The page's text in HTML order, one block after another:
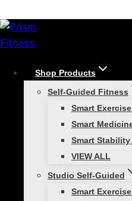
Skip
to
Shop Products
Self-Guided Fitness
Smart
Smart
Smart Stability
VIEW ALL
Studio Self-Guided
Smart
/ Shop
Accessory Only –
FTC 1 Bay
Only –